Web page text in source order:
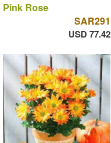
Pink Rose
SAR291
USD 77.42